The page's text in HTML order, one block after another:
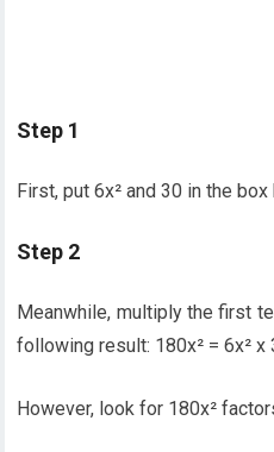
Step 1
First, put 6x² and 30 in the
Step 2
Meanwhile, multiply the first
following result: 180x² = 6x² x
However, look for 180x²